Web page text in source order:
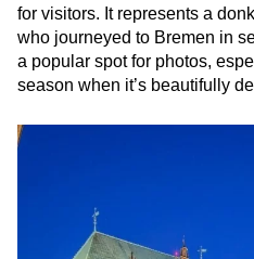
for visitors. It represents a
who journeyed to Bremen in
a popular spot for photos,
season when it’s beautifully